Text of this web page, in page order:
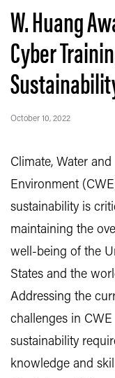
W. Huang
Cyber
October 10, 2022
Climate, Water and
Environment
sustainability is
maintaining the
well-being of the
States and the
Addressing the
challenges in CWE
sustainability
knowledge and